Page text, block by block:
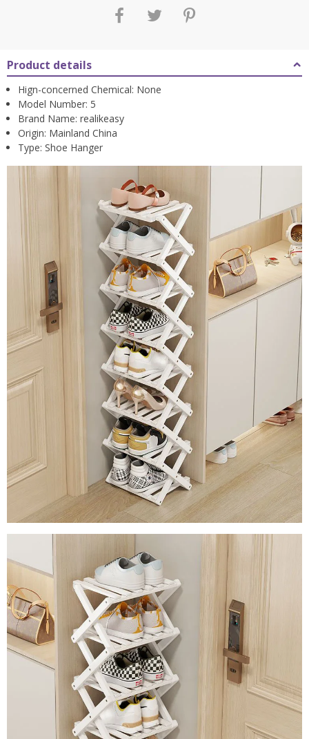
Product details
Hign-concerned Chemical: None
Model Number: 5
Brand Name: realikeasy
Origin: Mainland China
Type: Shoe Hanger